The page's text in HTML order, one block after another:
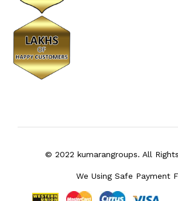
© 2022 kumarangroups. All
We Using Safe Payment